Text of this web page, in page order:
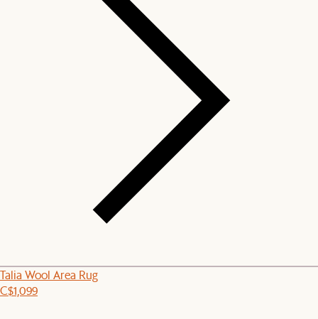
Talia Wool Area Rug
C$1,099